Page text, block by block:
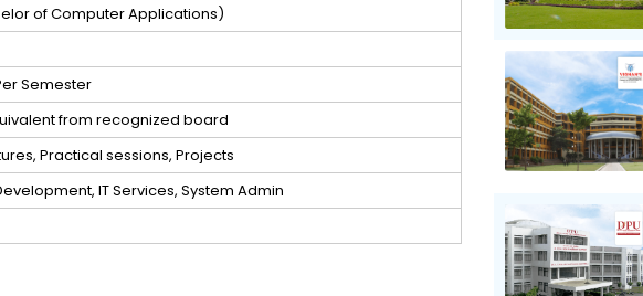
of Computer Applications)
Semester
from recognized board
Practical sessions, Projects
IT Services, System Admin